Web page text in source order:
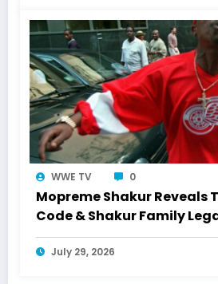
WWE TV 0
Mopreme Shakur Reveals
Code & Shakur Family
July 29, 2026